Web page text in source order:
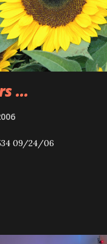
...
09/24/06